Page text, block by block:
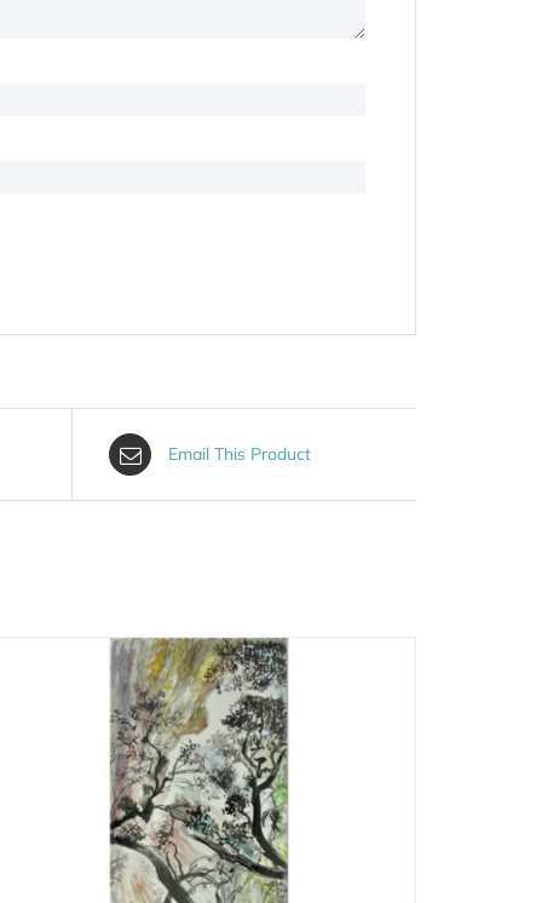
Email This Product